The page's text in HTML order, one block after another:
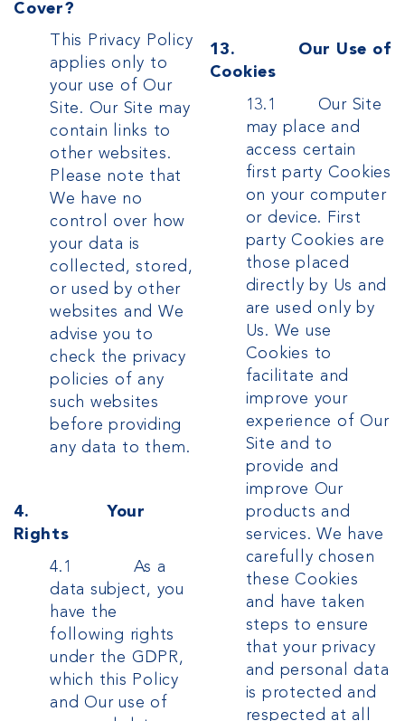
Cover?
This Privacy Policy
applies only to
your use of Our
Site. Our Site may
contain links to
other websites.
Please note that
We have no
control over how
your data is
collected, stored,
or used by other
websites and We
advise you to
check the privacy
policies of any
such websites
before providing
any data to them.
4. Your
Rights
4.1 As a
data subject, you
have the
following rights
under the GDPR,
which this Policy
and Our use of
13. Our Use of
Cookies
13.1 Our Site
may place and
access certain
first party Cookies
on your computer
or device. First
party Cookies are
those placed
directly by Us and
are used only by
Us. We use
Cookies to
facilitate and
improve your
experience of Our
Site and to
provide and
improve Our
products and
services. We have
carefully chosen
these Cookies
and have taken
steps to ensure
that your privacy
and personal data
is protected and
respected at all